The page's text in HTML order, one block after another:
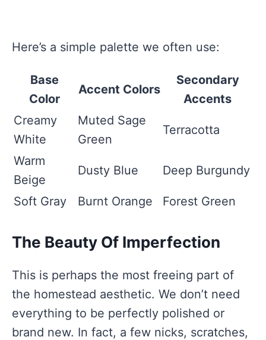
Here’s a simple palette we often use:
Base
Color
Accent Colors
Secondary
Accents
Creamy
White
Muted Sage
Green
Terracotta
Warm
Beige
Dusty Blue Deep Burgundy
Soft Gray Burnt Orange Forest Green
The Beauty Of Imperfection
This is perhaps the most freeing part of
the homestead aesthetic. We don’t need
everything to be perfectly polished or
brand new. In fact, a few nicks, scratches,